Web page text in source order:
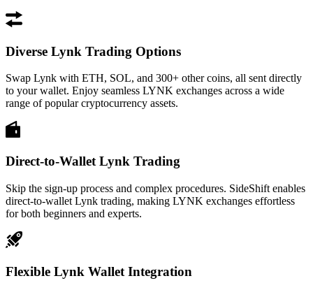
Diverse Lynk Trading Options
Swap Lynk with ETH, SOL, and 300+ other coins, all sent directly
to your wallet. Enjoy seamless LYNK exchanges across a wide
range of popular cryptocurrency assets.
Direct-to-Wallet Lynk Trading
Skip the sign-up process and complex procedures. SideShift enables
direct-to-wallet Lynk trading, making LYNK exchanges effortless
for both beginners and experts.
Flexible Lynk Wallet Integration